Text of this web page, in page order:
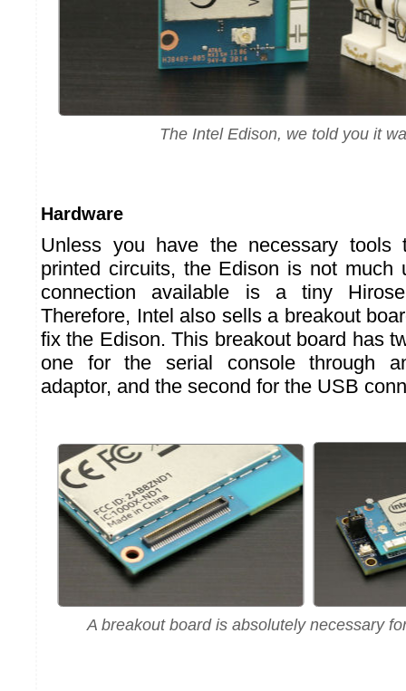
The Intel Edison, we told you it
Hardware
Unless you have the necessary tools
printed circuits, the Edison is not much
connection available is a tiny
Therefore, Intel also sells a breakout
fix the Edison. This breakout board has
one for the serial console through
adaptor, and the second for the USB
A breakout board is absolutely necessary